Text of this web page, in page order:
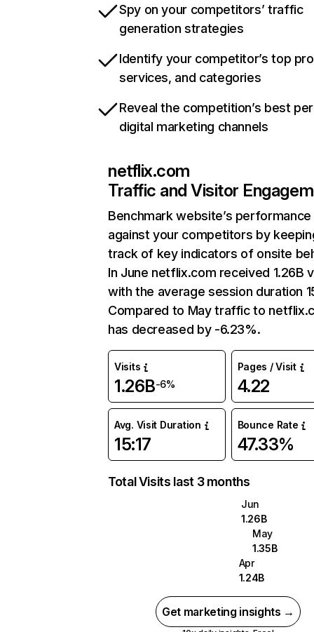
Spy on your competitors’ traffic
generation strategies
Identify your competitor’s top
services, and categories
Reveal the competition’s best
digital marketing channels
netflix.com
Traffic and Visitor
Benchmark website’s performance
against your competitors by
track of key indicators of onsite
In June netflix.com received 1.26B
with the average session duration
Compared to May traffic to
has decreased by -6.23%.
Visits
1.26B-6%
Pages / Visit
4.22
Avg. Visit Duration
15:17
Bounce Rate
47.33%
Total Visits last 3 months
Jun
1.26B
May
1.35B
Apr
1.24B
Get marketing insights →